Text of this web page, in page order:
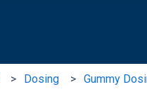
Dosing Gummy